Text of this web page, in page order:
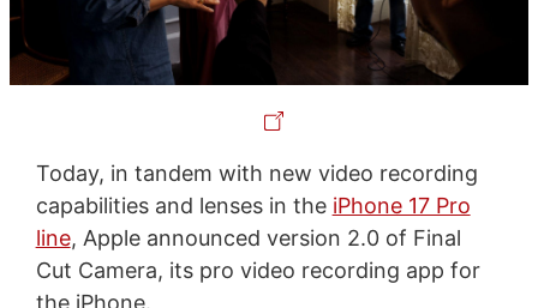
Today, in tandem with new video recording
capabilities and lenses in the iPhone 17 Pro
line, Apple announced version 2.0 of Final
Cut Camera, its pro video recording app for
the iPhone.